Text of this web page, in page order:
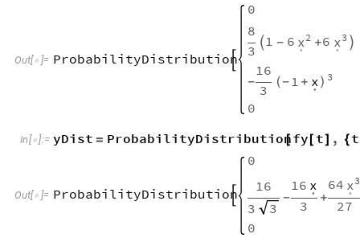
Out[ ]= ProbabilityDistribution

0
8
3
 1 - 6 2
x
. +6 3
x
. 
-
16
3
3
(- 1 + x
.)
0
In[]:= yDist = ProbabilityDistribution
[fy [ t] , {t
Out[ ]= ProbabilityDistribution

0
16
3
3
-
16 x
.
3
+
64 3
x
.
27
0